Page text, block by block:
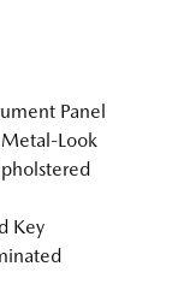
Panel
Look
Key